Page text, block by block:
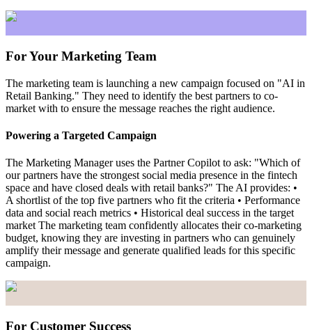
For Your Marketing Team
The marketing team is launching a new campaign focused on "AI in
Retail Banking." They need to identify the best partners to co-
market with to ensure the message reaches the right audience.
Powering a Targeted Campaign
The Marketing Manager uses the Partner Copilot to ask: "Which of
our partners have the strongest social media presence in the fintech
space and have closed deals with retail banks?" The AI provides: •
A shortlist of the top five partners who fit the criteria • Performance
data and social reach metrics • Historical deal success in the target
market The marketing team confidently allocates their co-marketing
budget, knowing they are investing in partners who can genuinely
amplify their message and generate qualified leads for this specific
campaign.
For Customer Success